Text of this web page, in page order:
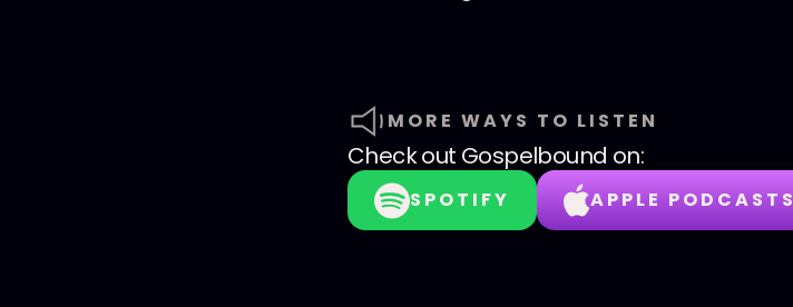
MORE WAYS TO LISTEN
Check out Gospelbound on:
SPOTIFY APPLE PODCASTS